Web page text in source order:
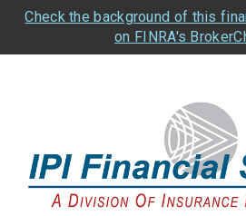
Check the background of this
on FINRA's